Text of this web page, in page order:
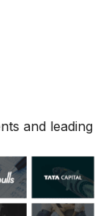
and leading